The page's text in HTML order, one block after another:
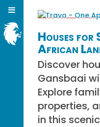
Houses for
African
Discover
Gansbaai
Explore
properties,
in this